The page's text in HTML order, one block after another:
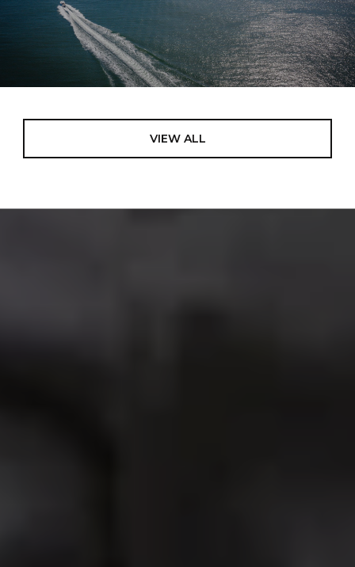
VIEW ALL